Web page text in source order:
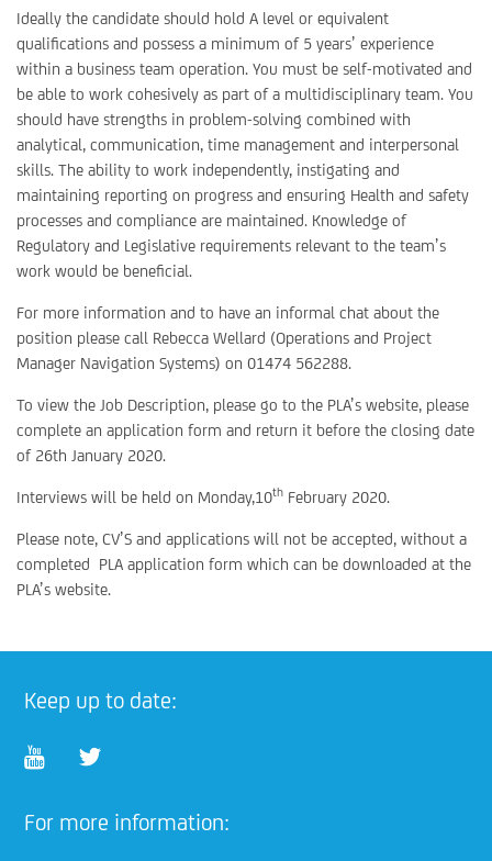
Ideally the candidate should hold A level or equivalent
qualifications and possess a minimum of 5 years’ experience
within a business team operation. You must be self-motivated and
be able to work cohesively as part of a multidisciplinary team. You
should have strengths in problem-solving combined with
analytical, communication, time management and interpersonal
skills. The ability to work independently, instigating and
maintaining reporting on progress and ensuring Health and safety
processes and compliance are maintained. Knowledge of
Regulatory and Legislative requirements relevant to the team’s
work would be beneficial.
For more information and to have an informal chat about the
position please call Rebecca Wellard (Operations and Project
Manager Navigation Systems) on 01474 562288.
To view the Job Description, please go to the PLA’s website, please
complete an application form and return it before the closing date
of 26th January 2020.
Interviews will be held on Monday,10th February 2020.
Please note, CV’S and applications will not be accepted, without a
completed PLA application form which can be downloaded at the
PLA’s website.
Keep up to date:
For more information: